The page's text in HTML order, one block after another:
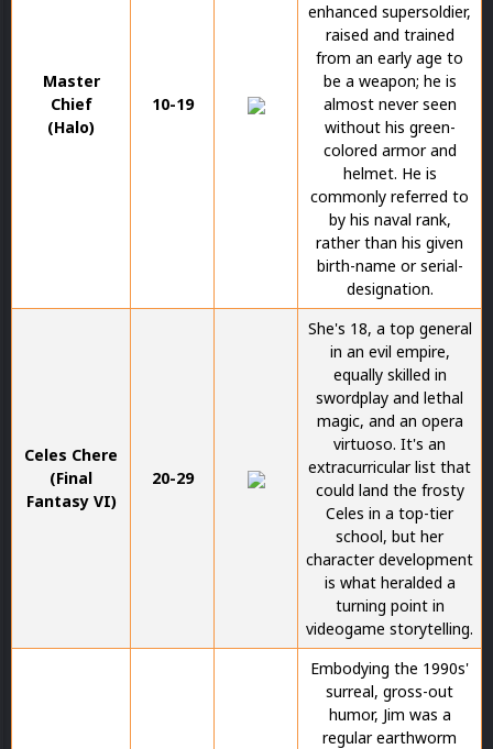
Master
Chief
(Halo)
10-19
enhanced supersoldier,
raised and trained
from an early age to
be a weapon; he is
almost never seen
without his green-
colored armor and
helmet. He is
commonly referred to
by his naval rank,
rather than his given
birth-name or serial-
designation.
Celes Chere
(Final
Fantasy VI)
20-29
She's 18, a top general
in an evil empire,
equally skilled in
swordplay and lethal
magic, and an opera
virtuoso. It's an
extracurricular list that
could land the frosty
Celes in a top-tier
school, but her
character development
is what heralded a
turning point in
videogame storytelling.
Embodying the 1990s'
surreal, gross-out
humor, Jim was a
regular earthworm